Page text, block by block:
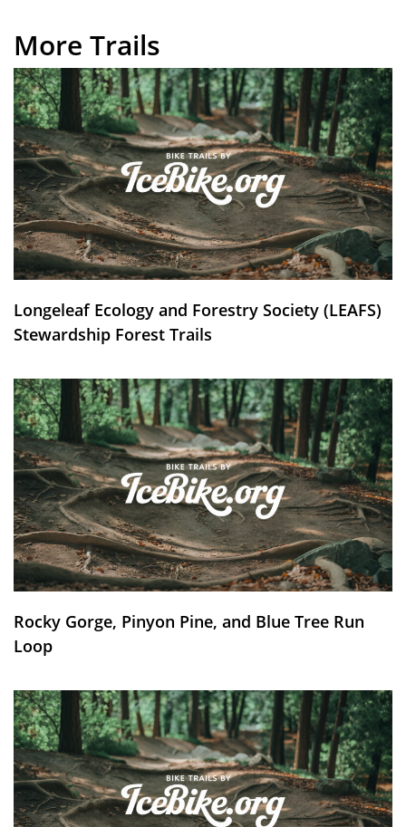
More Trails
Longeleaf Ecology and Forestry Society (LEAFS)
Stewardship Forest Trails
Rocky Gorge, Pinyon Pine, and Blue Tree Run
Loop